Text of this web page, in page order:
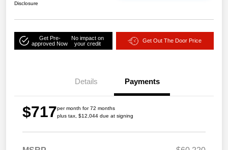
Disclosure
Get Pre-
approved Now
No impact on
your credit
Get Out The Door Price
Details Payments
$717per month for 72 months
plus tax, $12,044 due at signing